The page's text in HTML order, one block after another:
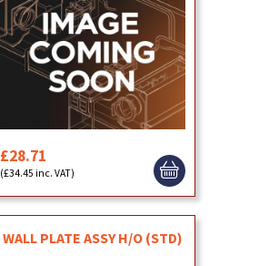
£28.71
(£34.45 inc. VAT)
WALL PLATE ASSY H/O (STD)